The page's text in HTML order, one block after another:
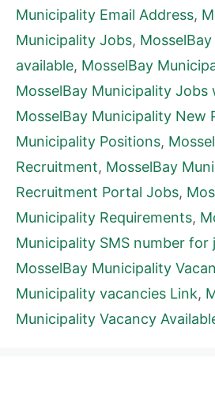
Municipality Email Address,
Municipality Jobs,
available, MosselBay
MosselBay Municipality
MosselBay Municipality New
Municipality Positions,
Recruitment, MosselBay
Recruitment Portal Jobs,
Municipality Requirements,
Municipality SMS number for
MosselBay Municipality
Municipality vacancies Link,
Municipality Vacancy